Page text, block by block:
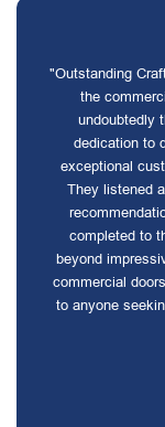
"Outstanding
the
undoubtedly
dedication to
exceptional
They listened
completed to
beyond
commercial
to anyone